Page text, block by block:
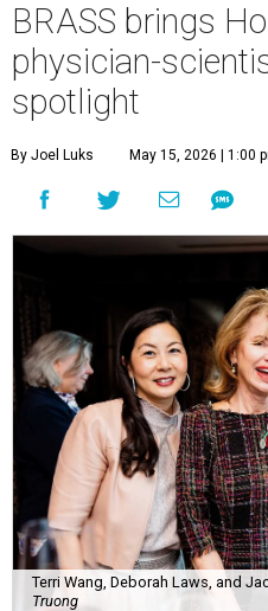
BRASS brings
physician-
spotlight
By Joel Luks May 15, 2026 | 1:00
Terri Wang, Deborah Laws, and
Truong